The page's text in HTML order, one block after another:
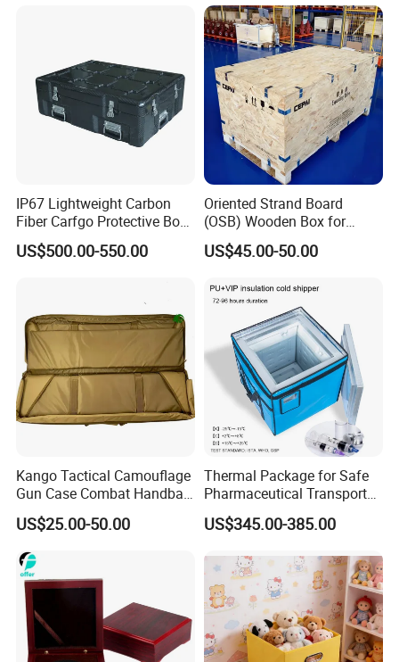
IP67 Lightweight Carbon
Fiber Carfgo Protective Box
Equipment Box Flight Case
US$500.00-550.00
Oriented Strand Board
(OSB) Wooden Box for
Storage and Shipping
US$45.00-50.00
Kango Tactical Camouflage
Gun Case Combat Handbag
Storage Gun Carry Bag for
Secure Transportfor
Outdoor Adventures
US$25.00-50.00
Thermal Package for Safe
Pharmaceutical Transport
Duration 72-168 Hours with
Validation Report
US$345.00-385.00